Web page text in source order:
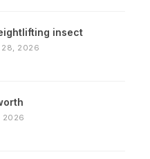
insect
28, 2026
2026